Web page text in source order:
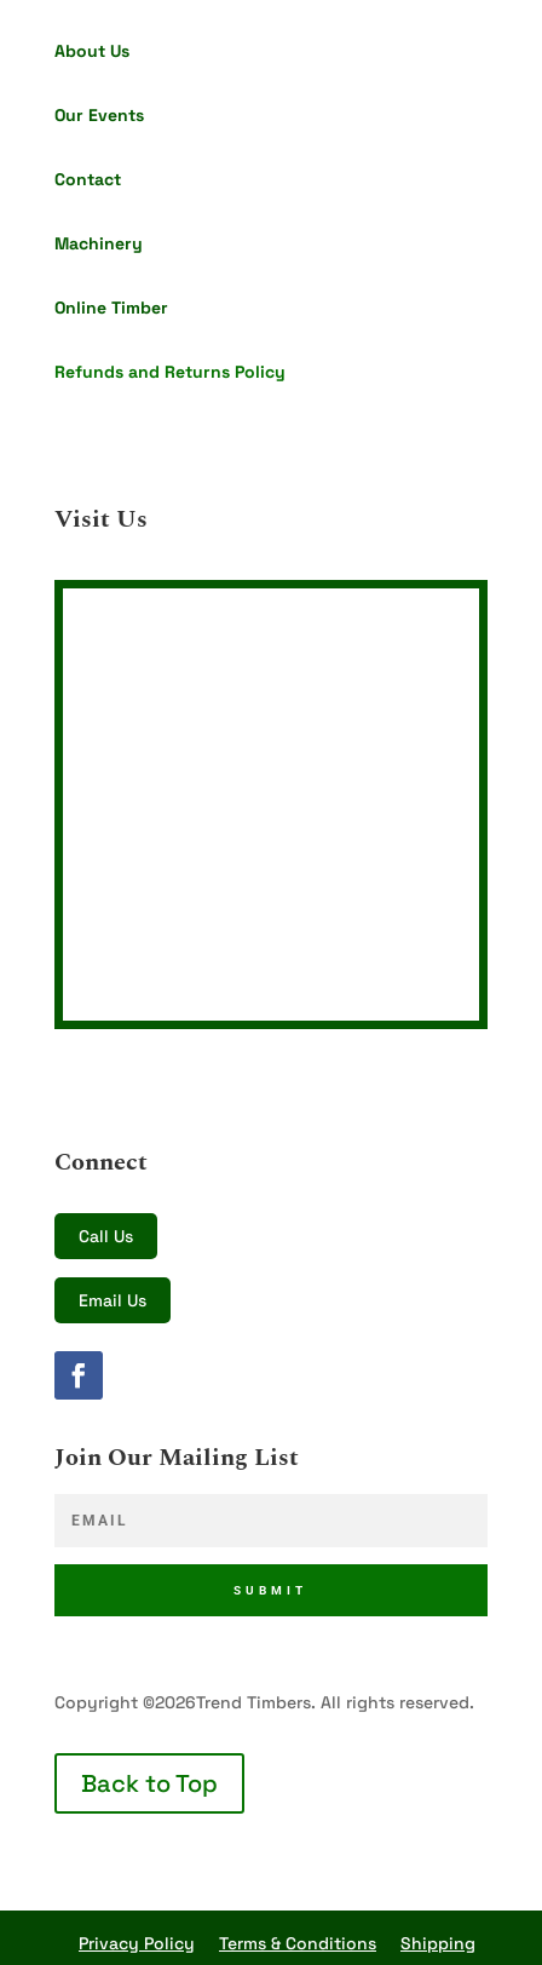
About Us
Our Events
Contact
Machinery
Online Timber
Refunds and Returns Policy
Visit Us
Connect
Call Us
Email Us
Join Our Mailing List
SUBMIT
Copyright ©2026Trend Timbers. All rights reserved.
Back to Top
Privacy Policy Terms & Conditions
Shipping